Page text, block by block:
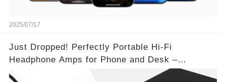
2025/07/17
Just Dropped! Perfectly Portable Hi-Fi
Headphone Amps for Phone and Desk –
Unmatched Sound Quality!